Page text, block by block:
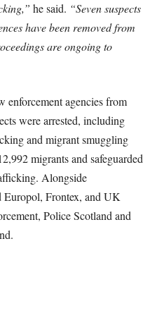
he said. “Seven suspects
have been removed from
are ongoing to
agencies from
were arrested, including
and migrant smuggling
migrants and safeguarded
Alongside
Frontex, and UK
Police Scotland and